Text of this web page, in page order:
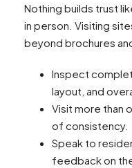
Nothing builds trust
in person. Visiting
beyond brochures
Inspect
layout, and
Visit more than
of consistency.
Speak to
feedback on